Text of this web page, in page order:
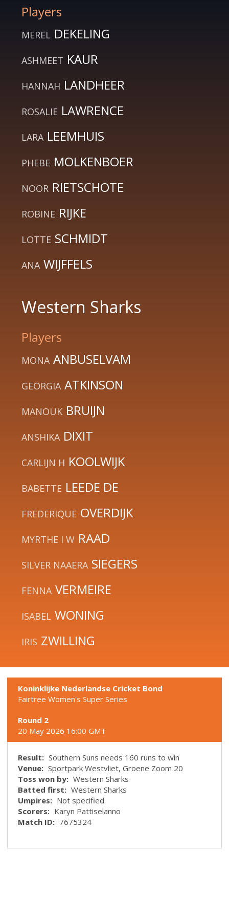
Players
MEREL DEKELING
ASHMEET KAUR
HANNAH LANDHEER
ROSALIE LAWRENCE
LARA LEEMHUIS
PHEBE MOLKENBOER
NOOR RIETSCHOTE
ROBINE RIJKE
LOTTE SCHMIDT
ANA WIJFFELS
Western Sharks
Players
MONA ANBUSELVAM
GEORGIA ATKINSON
MANOUK BRUIJN
ANSHIKA DIXIT
CARLIJN H KOOLWIJK
BABETTE LEEDE DE
FREDERIQUE OVERDIJK
MYRTHE I W RAAD
SILVER NAAERA SIEGERS
FENNA VERMEIRE
ISABEL WONING
IRIS ZWILLING
Koninklijke Nederlandse Cricket Bond
Fairtree Women's Super Series
Round 2
20 May 2026 16:00 GMT
Result: Southern Suns needs 160 runs to win
Venue: Sportpark Westvliet, Groene Zoom 20
Toss won by: Western Sharks
Batted first: Western Sharks
Umpires: Not specified
Scorers: Karyn Pattiselanno
Match ID: 7675324